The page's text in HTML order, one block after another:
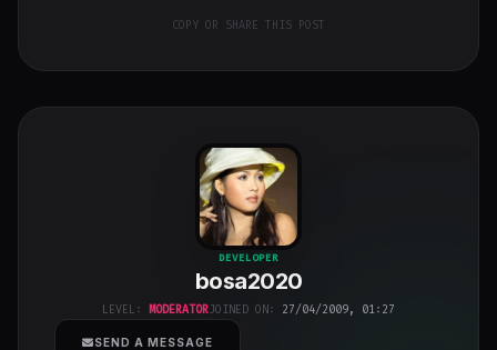
COPY OR SHARE THIS POST
bosa2020
class="w-full
h-full object-
cover">
DEVELOPER
bosa2020
LEVEL: MODERATORJOINED ON: 27/04/2009, 01:27
SEND A MESSAGE